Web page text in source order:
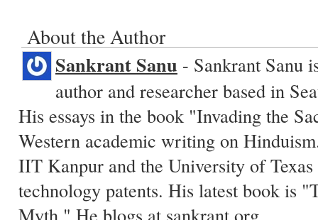
About the Author
Sankrant Sanu - Sankrant Sanu
author and researcher based in
His essays in the book "Invading the
Western academic writing on
IIT Kanpur and the University of Texas
technology patents. His latest book is
Myth." He blogs at sankrant.org .